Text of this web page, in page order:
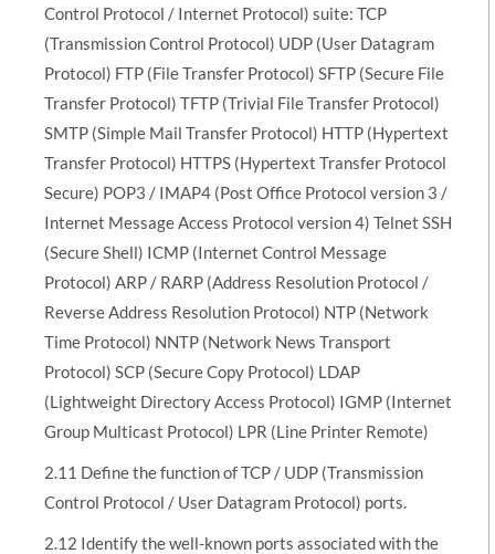
Control Protocol / Internet Protocol) suite: TCP
(Transmission Control Protocol) UDP (User Datagram
Protocol) FTP (File Transfer Protocol) SFTP (Secure File
Transfer Protocol) TFTP (Trivial File Transfer Protocol)
SMTP (Simple Mail Transfer Protocol) HTTP (Hypertext
Transfer Protocol) HTTPS (Hypertext Transfer Protocol
Secure) POP3 / IMAP4 (Post Office Protocol version 3 /
Internet Message Access Protocol version 4) Telnet SSH
(Secure Shell) ICMP (Internet Control Message
Protocol) ARP / RARP (Address Resolution Protocol /
Reverse Address Resolution Protocol) NTP (Network
Time Protocol) NNTP (Network News Transport
Protocol) SCP (Secure Copy Protocol) LDAP
(Lightweight Directory Access Protocol) IGMP (Internet
Group Multicast Protocol) LPR (Line Printer Remote)
2.11 Define the function of TCP / UDP (Transmission
Control Protocol / User Datagram Protocol) ports.
2.12 Identify the well-known ports associated with the